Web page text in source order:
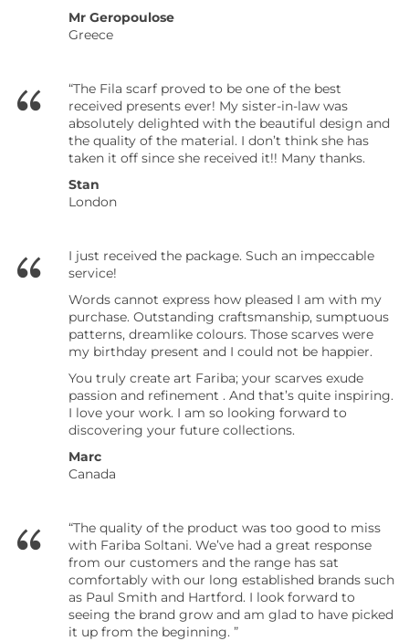
Mr Geropoulose
Greece
“The Fila scarf proved to be one of the best
received presents ever! My sister-in-law was
absolutely delighted with the beautiful design and
the quality of the material. I don’t think she has
taken it off since she received it!! Many thanks.
Stan
London
I just received the package. Such an impeccable
service!
Words cannot express how pleased I am with my
purchase. Outstanding craftsmanship, sumptuous
patterns, dreamlike colours. Those scarves were
my birthday present and I could not be happier.
You truly create art Fariba; your scarves exude
passion and refinement . And that’s quite inspiring.
I love your work. I am so looking forward to
discovering your future collections.
Marc
Canada
“The quality of the product was too good to miss
with Fariba Soltani. We’ve had a great response
from our customers and the range has sat
comfortably with our long established brands such
as Paul Smith and Hartford. I look forward to
seeing the brand grow and am glad to have picked
it up from the beginning. ”